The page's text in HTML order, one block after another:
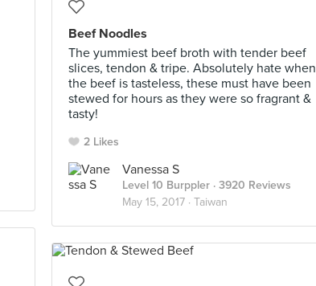
Beef Noodles
The yummiest beef broth with tender beef
slices, tendon & tripe. Absolutely hate when
the beef is tasteless, these must have been
stewed for hours as they were so fragrant &
tasty!
2 Likes
Vanessa S
Level 10 Burppler · 3920 Reviews
May 15, 2017 · Taiwan